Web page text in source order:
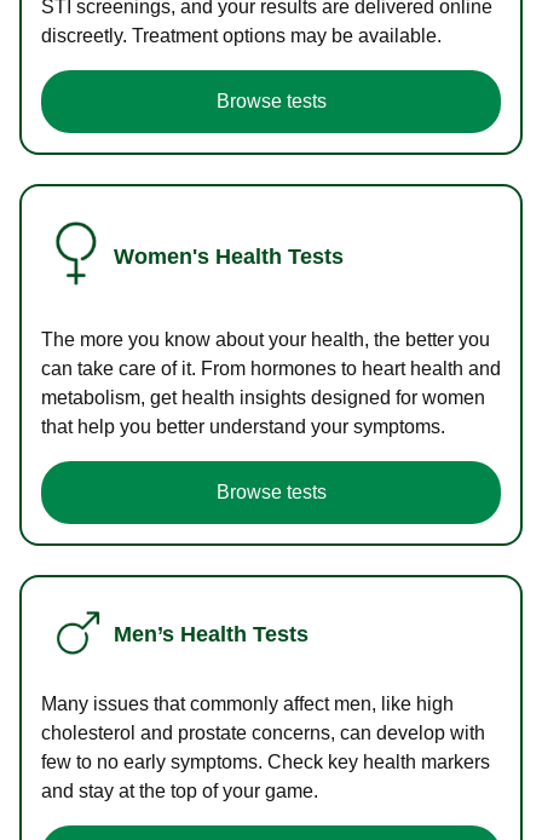
STI screenings, and your results are delivered online
discreetly. Treatment options may be available.
Browse tests
Women's Health Tests
The more you know about your health, the better you
can take care of it. From hormones to heart health and
metabolism, get health insights designed for women
that help you better understand your symptoms.
Browse tests
Men’s Health Tests
Many issues that commonly affect men, like high
cholesterol and prostate concerns, can develop with
few to no early symptoms. Check key health markers
and stay at the top of your game.